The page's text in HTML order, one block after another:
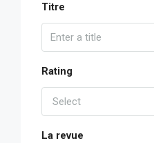
Titre
Rating
Select
La revue